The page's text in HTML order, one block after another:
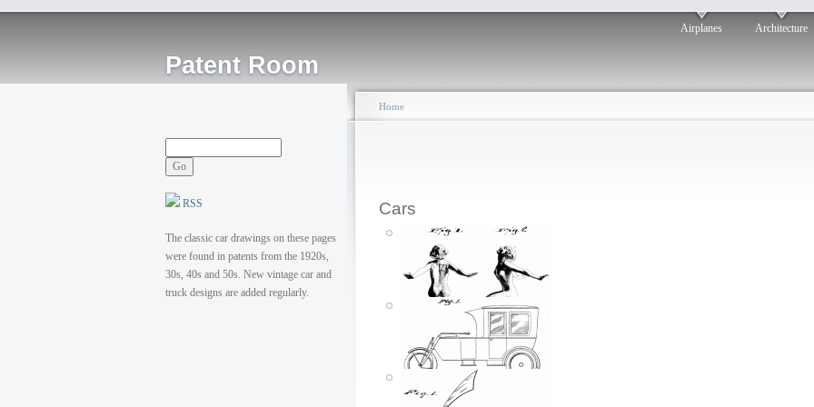
Patent Room
Airplanes Architecture
RSS
The classic car drawings on these pages
were found in patents from the 1920s,
30s, 40s and 50s. New vintage car and
truck designs are added regularly.
Home
Cars
Posted by: ken